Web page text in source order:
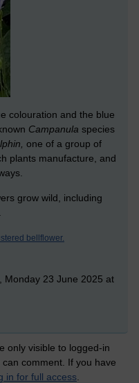
colouration and the blue
Campanula species
one of a group of
plants manufacture, and
grow wild, including
bellflower.
Monday 23 June 2025 at
only visible to logged-in
comment. If you have
in for full access